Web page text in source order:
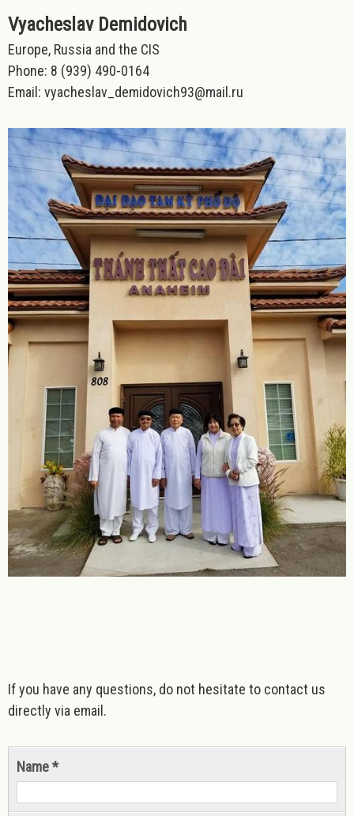
Vyacheslav Demidovich
Europe, Russia and the CIS
Phone: 8 (939) 490-0164
Email: vyacheslav_demidovich93@mail.ru
If you have any questions, do not hesitate to contact us
directly via email.
Name *